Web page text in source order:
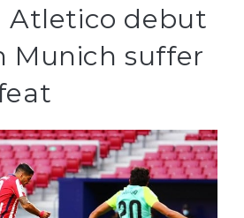
Atletico debut
Munich suffer